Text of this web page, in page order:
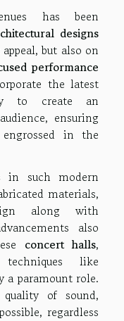
has been
designs
but also on
performance
the latest
to create an
ensuring
in the
in such modern
materials,
along with
also
concert halls,
like
a paramount role.
of sound,
regardless